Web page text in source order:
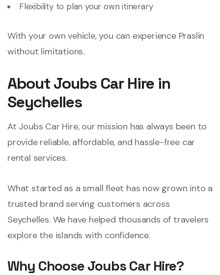
Flexibility to plan your own itinerary
With your own vehicle, you can experience Praslin
without limitations.
About Joubs Car Hire in
Seychelles
At Joubs Car Hire, our mission has always been to
provide reliable, affordable, and hassle-free car
rental services.
What started as a small fleet has now grown into a
trusted brand serving customers across
Seychelles. We have helped thousands of travelers
explore the islands with confidence.
Why Choose Joubs Car Hire?